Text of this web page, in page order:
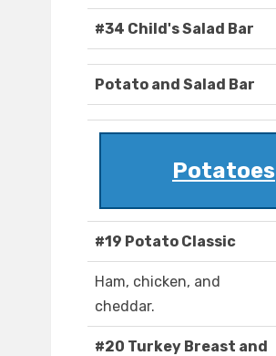
#34 Child's Salad Bar
Potato and Salad Bar
Potatoes
#19 Potato Classic
Ham, chicken, and
cheddar.
#20 Turkey Breast and